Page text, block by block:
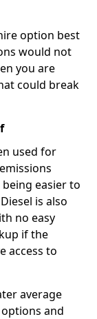
option best
would not
you are
could break
used for
easier to
is also
no easy
if the
access to
average
and